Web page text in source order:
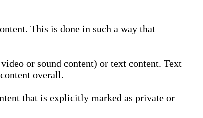
This is done in such a way that
or sound content) or text content. Text
overall.
that is explicitly marked as private or